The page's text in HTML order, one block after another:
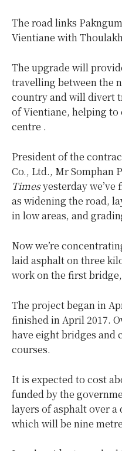
The road links
Vientiane with
The upgrade will
travelling between the
country and will divert
of Vientiane, helping to
centre .
President of the
Co., Ltd., Mr Somphan
Timesyesterday
as widening the road,
in low areas, and
Now we’re
laid asphalt on three
work on the first
The project began in
finished in April 2017.
have eight bridges and
courses.
It is expected to cost
funded by the
layers of asphalt over a
which will be nine